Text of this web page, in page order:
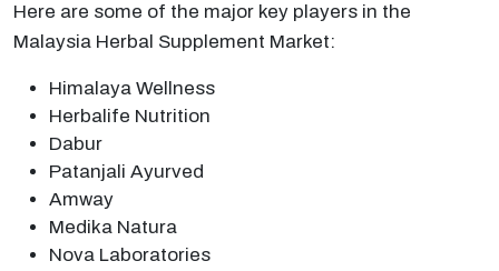
Here are some of the major key players in the
Malaysia Herbal Supplement Market:
Himalaya Wellness
Herbalife Nutrition
Dabur
Patanjali Ayurved
Amway
Medika Natura
Nova Laboratories